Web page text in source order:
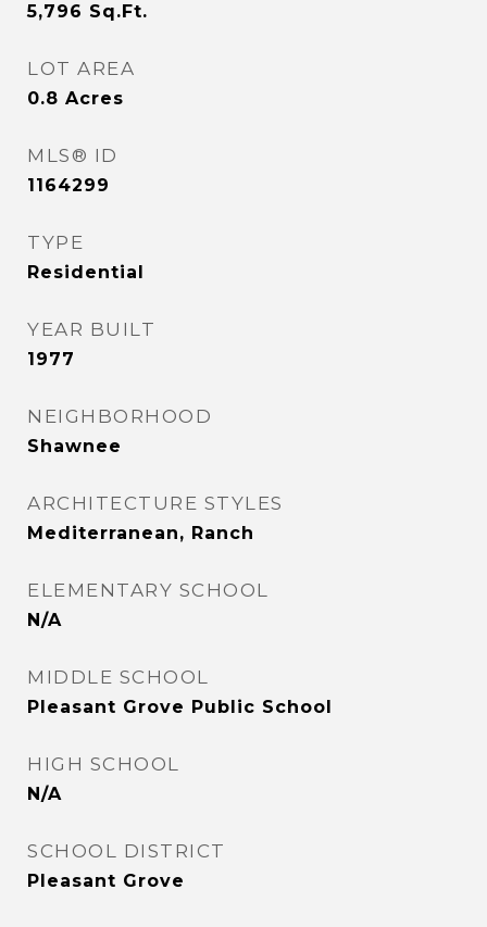
5,796 Sq.Ft.
LOT AREA
0.8 Acres
MLS® ID
1164299
TYPE
Residential
YEAR BUILT
1977
NEIGHBORHOOD
Shawnee
ARCHITECTURE STYLES
Mediterranean, Ranch
ELEMENTARY SCHOOL
N/A
MIDDLE SCHOOL
Pleasant Grove Public School
HIGH SCHOOL
N/A
SCHOOL DISTRICT
Pleasant Grove